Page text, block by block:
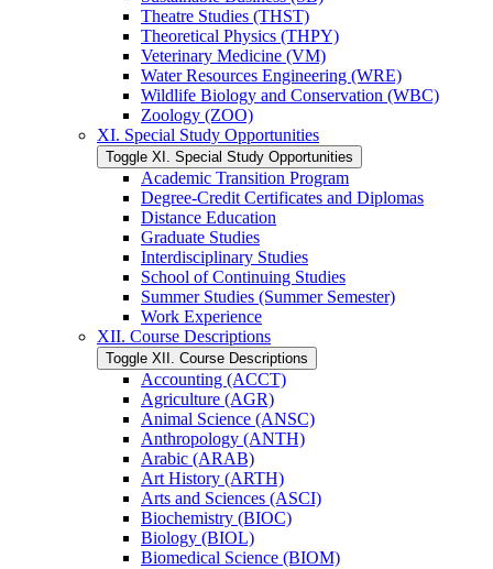
Theatre Studies (THST)
Theoretical Physics (THPY)
Veterinary Medicine (VM)
Water Resources Engineering (WRE)
Wildlife Biology and Conservation (WBC)
Zoology (ZOO)
XI. Special Study Opportunities
Toggle XI. Special Study Opportunities
Academic Transition Program
Degree-​Credit Certificates and Diplomas
Distance Education
Graduate Studies
Interdisciplinary Studies
School of Continuing Studies
Summer Studies (Summer Semester)
Work Experience
XII. Course Descriptions
Toggle XII. Course Descriptions
Accounting (ACCT)
Agriculture (AGR)
Animal Science (ANSC)
Anthropology (ANTH)
Arabic (ARAB)
Art History (ARTH)
Arts and Sciences (ASCI)
Biochemistry (BIOC)
Biology (BIOL)
Biomedical Science (BIOM)